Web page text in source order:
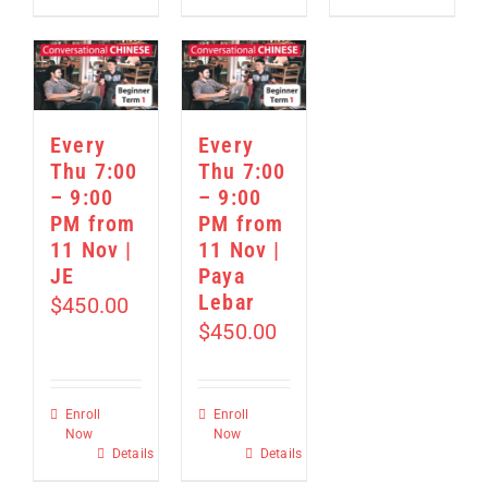
Every
Thu 7:00
– 9:00
PM from
11 Nov |
JE
$450.00
Enroll
Now
Details
Every
Thu 7:00
– 9:00
PM from
11 Nov |
Paya
Lebar
$450.00
Enroll
Now
Details